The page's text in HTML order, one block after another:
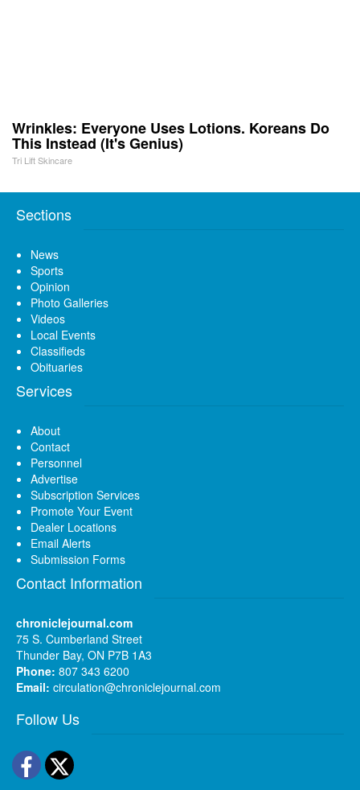
Wrinkles: Everyone Uses Lotions. Koreans Do
This Instead (It's Genius)
Tri Lift Skincare
Sections
News
Sports
Opinion
Photo Galleries
Videos
Local Events
Classifieds
Obituaries
Services
About
Contact
Personnel
Advertise
Subscription Services
Promote Your Event
Dealer Locations
Email Alerts
Submission Forms
Contact Information
chroniclejournal.com
75 S. Cumberland Street
Thunder Bay, ON P7B 1A3
Phone: 807 343 6200
Email: circulation@chroniclejournal.com
Follow Us
Facebook
Twitter